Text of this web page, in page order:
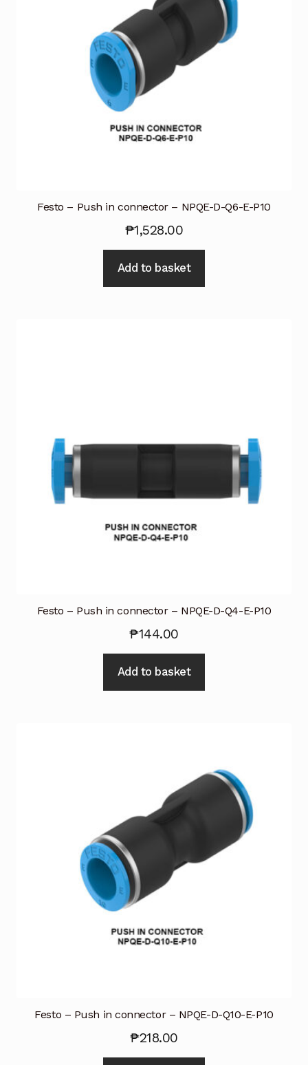
Festo – Push in connector – NPQE-D-Q6-E-P10
₱1,528.00
Add to basket
Festo – Push in connector – NPQE-D-Q4-E-P10
₱144.00
Add to basket
Festo – Push in connector – NPQE-D-Q10-E-P10
₱218.00